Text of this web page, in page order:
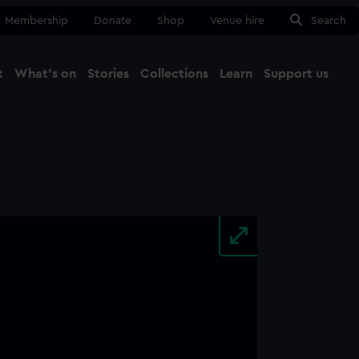
Membership Donate Shop Venue hire Search
What's on Stories Collections Learn Support us